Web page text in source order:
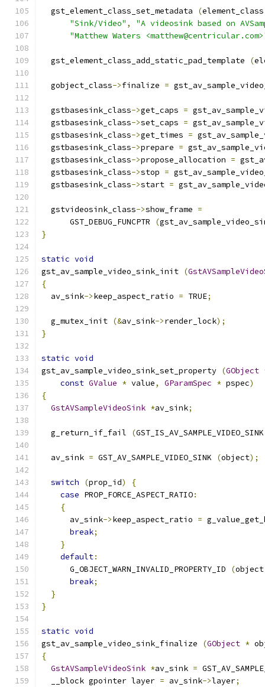
  gst_element_class_set_metadata
(element_class
"Sink/Video" ,
"A videosink based on
"Matthew Waters
  gst_element_class_add_static_pad_template
(
  gobject_class
->finalize =
  gstbasesink_class
->get_caps =
  gstbasesink_class
->set_caps =
  gstbasesink_class
->get_times =
  gstbasesink_class
->prepare =
  gstbasesink_class
->propose_allocation =
  gstbasesink_class
->stop =
  gstbasesink_class
->start =
  gstvideosink_class
->show_frame =
      GST_DEBUG_FUNCPTR
(
}
static void
gst_av_sample_video_sink_init (
{
  av_sink
->keep_aspect_ratio = TRUE;
  g_mutex_init
(&av_sink->render_lock);
}
static void
gst_av_sample_video_sink_set_property (GObject
const GValue * value, GParamSpec * pspec)
{
GstAVSampleVideoSink *av_sink;
  g_return_if_fail
(
  av_sink
= GST_AV_SAMPLE_VIDEO_SINK (object);
switch (prop_id)
{
case PROP_FORCE_ASPECT_RATIO:
{
      av_sink
->keep_aspect_ratio =
break;
}
default:
      G_OBJECT_WARN_INVALID_PROPERTY_ID
(object
break;
}
}
static void
gst_av_sample_video_sink_finalize
(GObject *
{
GstAVSampleVideoSink *av_sink =
  __block gpointer layer
= av_sink->layer;